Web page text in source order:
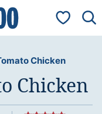
My
Chicken
Chicken